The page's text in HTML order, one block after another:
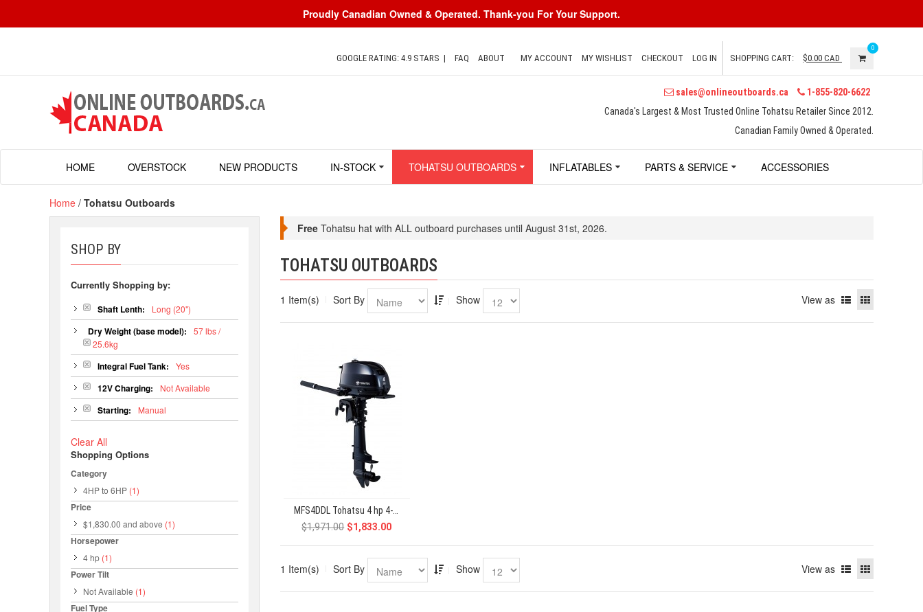
Proudly Canadian Owned & Operated. Thank-you For Your Support.
GOOGLE RATING: 4.9 STARS | FAQ ABOUT MY ACCOUNT MY WISHLIST CHECKOUT LOG IN SHOPPING CART: $0.00 CAD
0
sales@onlineoutboards.ca
1-855-820-6622
Canada's Largest & Most Trusted Online Tohatsu Retailer Since 2012.
Canadian Family Owned & Operated.
HOME OVERSTOCK NEW PRODUCTS IN-STOCK TOHATSU OUTBOARDS INFLATABLES PARTS & SERVICE ACCESSORIES
Home / Tohatsu Outboards
SHOP BY
Currently Shopping by:
Shaft Lenth: Long (20")
Dry Weight (base model):
57 lbs /
25.6kg
Integral Fuel Tank: Yes
12V Charging: Not Available
Starting: Manual
Clear All
Shopping Options
Category
4HP to 6HP (1)
Price
$1,830.00 and above (1)
Horsepower
4 hp (1)
Power Tilt
Not Available (1)
Fuel Type
Free Tohatsu hat with ALL outboard purchases until August 31st, 2026.
TOHATSU OUTBOARDS
1 Item(s) Sort By Show View as
$1,971.00 $1,833.00
1 Item(s) Sort By Show View as